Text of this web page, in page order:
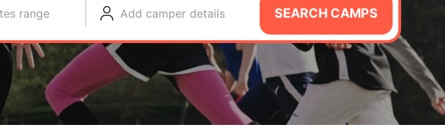
range Add camper details SEARCH CAMPS